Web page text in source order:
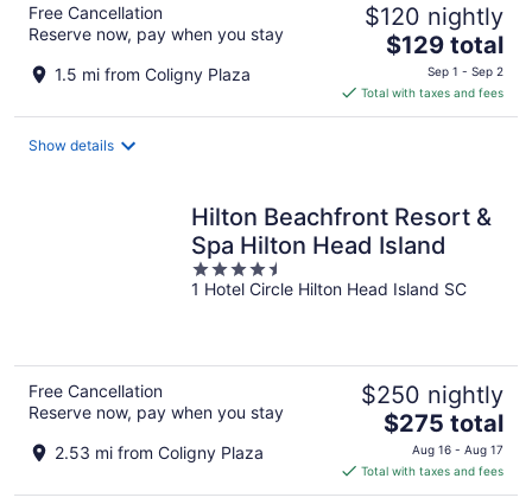
Free Cancellation
Reserve now, pay when you stay
1.5 mi from Coligny Plaza
$120 nightly
The
price
is
$129
$129 total
Sep 1 - Sep 2
Total with taxes and fees
Show details
Hilton Beachfront Resort &
Spa Hilton Head Island
4.5
out
1 Hotel Circle Hilton Head Island SC
Free Cancellation
Reserve now, pay when you stay
2.53 mi from Coligny Plaza
$250 nightly
The
price
is
$275
$275 total
Aug 16 - Aug 17
Total with taxes and fees